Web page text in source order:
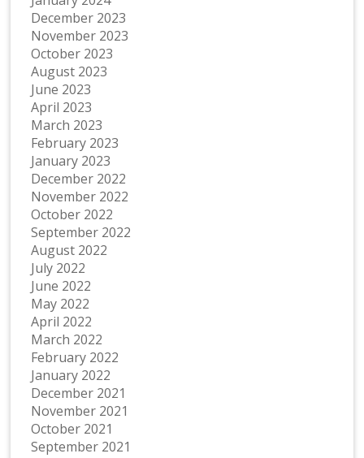
December 2023
November 2023
October 2023
August 2023
June 2023
April 2023
March 2023
February 2023
January 2023
December 2022
November 2022
October 2022
September 2022
August 2022
July 2022
June 2022
May 2022
April 2022
March 2022
February 2022
January 2022
December 2021
November 2021
October 2021
September 2021